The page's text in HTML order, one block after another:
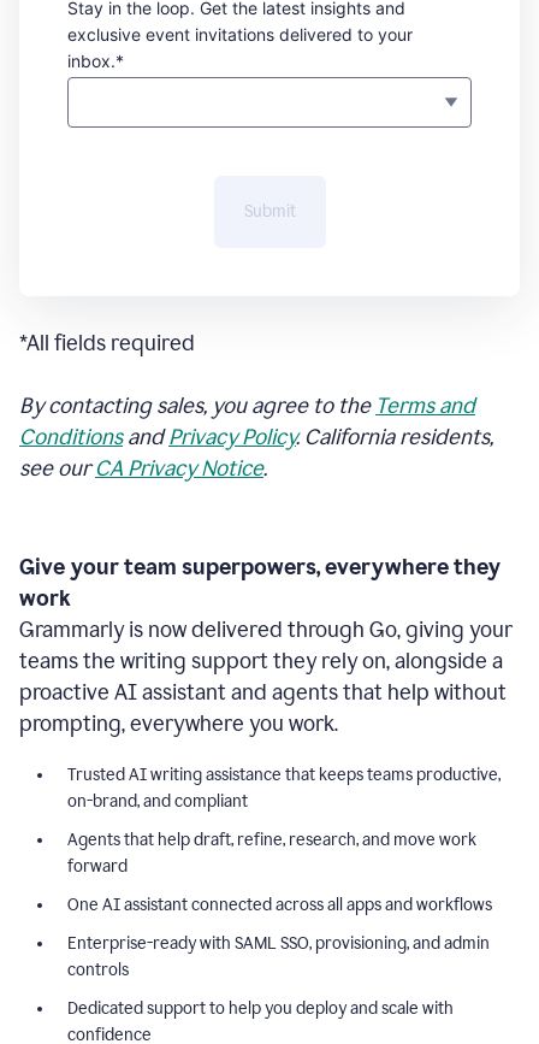
Stay in the loop. Get the latest insights and
exclusive event invitations delivered to your
inbox.*
Submit
*All fields required
By contacting sales, you agree to the Terms and
ConditionsandPrivacy Policy. California residents,
see ourCA Privacy Notice.
Give your team superpowers, everywhere they
work
Grammarly is now delivered through Go, giving your
teams the writing support they rely on, alongside a
proactive AI assistant and agents that help without
prompting, everywhere you work.
Trusted AI writing assistance that keeps teams productive,
on-brand, and compliant
Agents that help draft, refine, research, and move work
forward
One AI assistant connected across all apps and workflows
Enterprise-ready with SAML SSO, provisioning, and admin
controls
Dedicated support to help you deploy and scale with
confidence